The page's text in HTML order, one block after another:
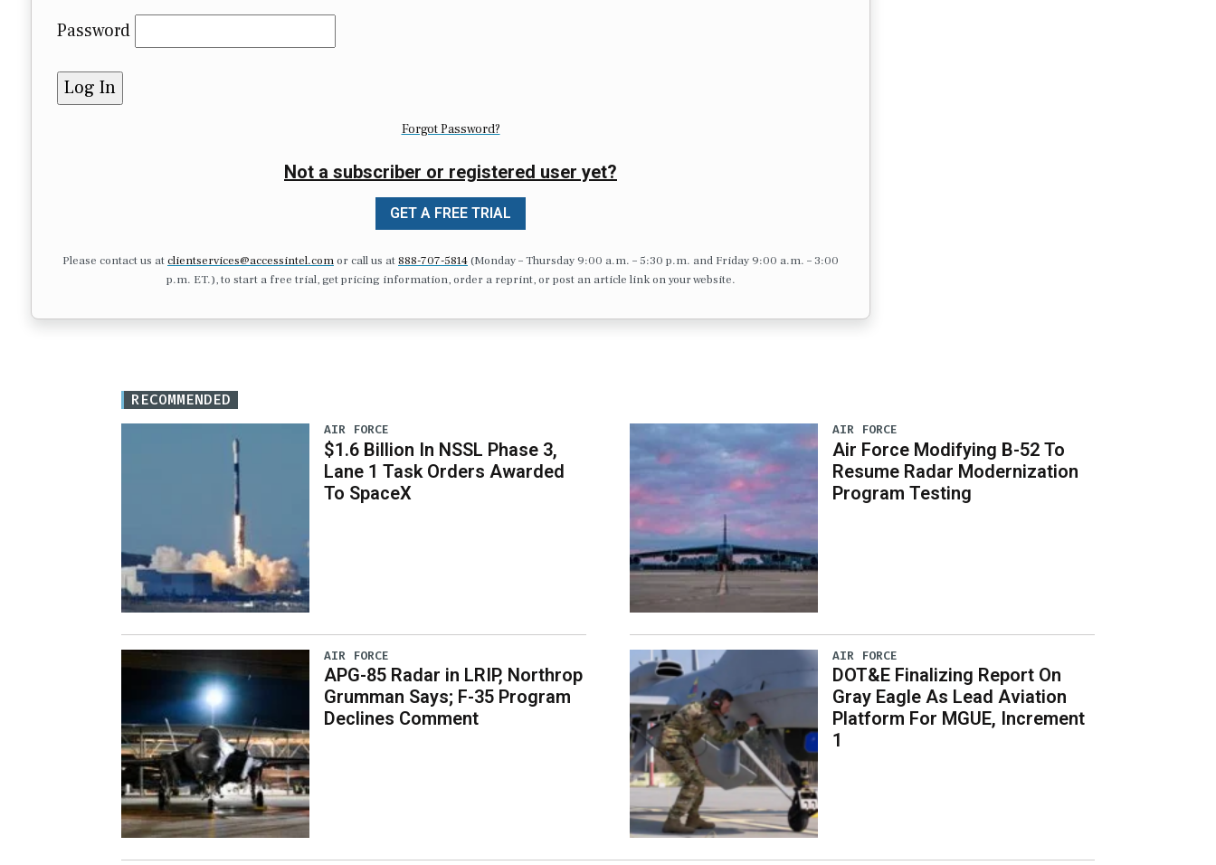
Password
Forgot Password?
Not a subscriber or registered user yet?
GET A FREE TRIAL
Please contact us atclientservices@accessintel.comor call us at 888-707-5814(Monday – Thursday 9:00 a.m. – 5:30 p.m. and Friday 9:00 a.m. – 3:00
p.m. ET.), to start a free trial, get pricing information, order a reprint, or post an article link on your website.
RECOMMENDED
AIR FORCE
$1.6 Billion In NSSL Phase 3,
Lane 1 Task Orders Awarded
To SpaceX
AIR FORCE
APG-85 Radar in LRIP, Northrop
Grumman Says; F-35 Program
Declines Comment
AIR FORCE
Air Force Modifying B-52 To
Resume Radar Modernization
Program Testing
AIR FORCE
DOT&E Finalizing Report On
Gray Eagle As Lead Aviation
Platform For MGUE, Increment
1